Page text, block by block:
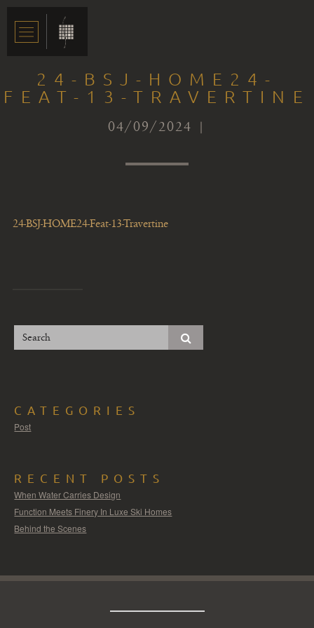
24-BSJ-HOME24-
FEAT-13-TRAVERTINE
04/09/2024 |
24-BSJ-HOME24-Feat-13-Travertine
CATEGORIES
Post
RECENT POSTS
When Water Carries Design
Function Meets Finery In Luxe Ski Homes
Behind the Scenes